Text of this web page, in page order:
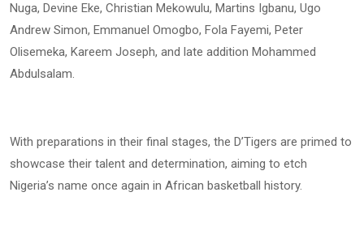
Nuga, Devine Eke, Christian Mekowulu, Martins Igbanu, Ugo
Andrew Simon, Emmanuel Omogbo, Fola Fayemi, Peter
Olisemeka, Kareem Joseph, and late addition Mohammed
Abdulsalam.
With preparations in their final stages, the D’Tigers are primed to
showcase their talent and determination, aiming to etch
Nigeria’s name once again in African basketball history.